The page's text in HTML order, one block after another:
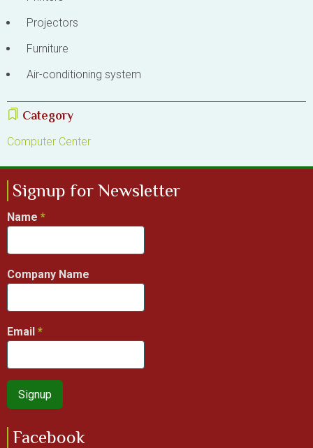
Projectors
Furniture
Air-conditioning system
Category
Computer Center
Signup for Newsletter
Name
Company Name
Email
Facebook